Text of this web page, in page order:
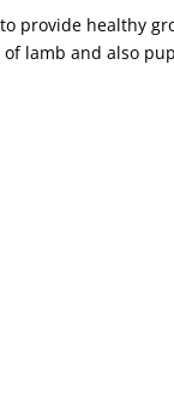
provide healthy
lamb and also